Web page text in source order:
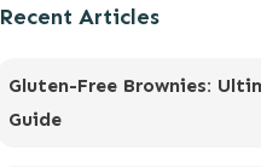
Recent Articles
Gluten-Free Brownies:
Guide